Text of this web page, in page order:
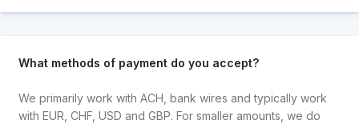
What methods of payment do you accept?
We primarily work with ACH, bank wires and typically work
with EUR, CHF, USD and GBP. For smaller amounts, we do